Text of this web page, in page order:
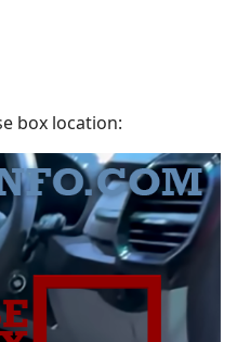
box location: